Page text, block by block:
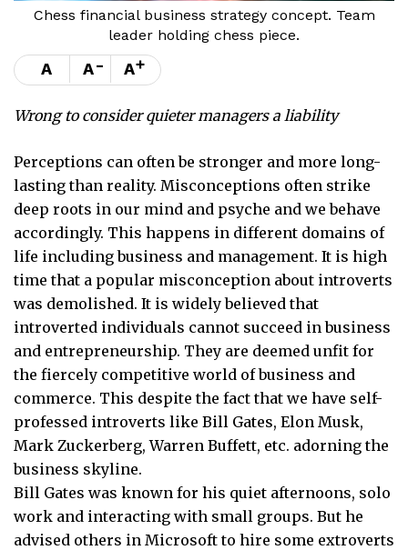
Chess financial business strategy concept. Team
leader holding chess piece.
A A- A+
Wrong to consider quieter managers a liability
Perceptions can often be stronger and more long-
lasting than reality. Misconceptions often strike
deep roots in our mind and psyche and we behave
accordingly. This happens in different domains of
life including business and management. It is high
time that a popular misconception about introverts
was demolished. It is widely believed that
introverted individuals cannot succeed in business
and entrepreneurship. They are deemed unfit for
the fiercely competitive world of business and
commerce. This despite the fact that we have self-
professed introverts like Bill Gates, Elon Musk,
Mark Zuckerberg, Warren Buffett, etc. adorning the
business skyline.
Bill Gates was known for his quiet afternoons, solo
work and interacting with small groups. But he
advised others in Microsoft to hire some extroverts